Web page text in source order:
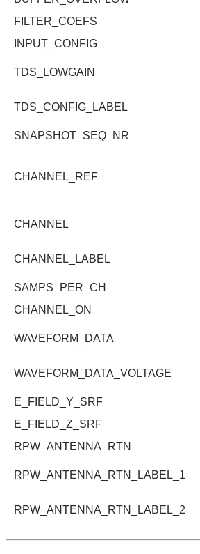
FILTER_COEFS
INPUT_CONFIG
TDS_LOWGAIN
TDS_CONFIG_LABEL
SNAPSHOT_SEQ_NR
CHANNEL_REF
CHANNEL
CHANNEL_LABEL
SAMPS_PER_CH
CHANNEL_ON
WAVEFORM_DATA
WAVEFORM_DATA_VOLTAGE
E_FIELD_Y_SRF
E_FIELD_Z_SRF
RPW_ANTENNA_RTN
RPW_ANTENNA_RTN_LABEL_1
RPW_ANTENNA_RTN_LABEL_2